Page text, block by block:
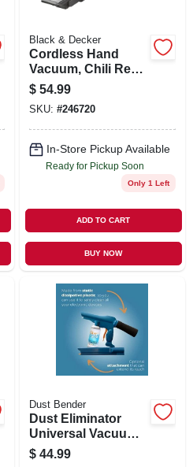
Black & Decker
Cordless Hand
Vacuum, Chili Red,
2.0 Ah Lithium-ion
Battery
$ 54.99
SKU: #246720
In-Store Pickup Available
Ready for Pickup Soon
Only 1 Left
ADD TO CART
BUY NOW
Dust Bender
Dust Eliminator
Universal Vacuum
Cleaner Attachment
Kit
$ 44.99